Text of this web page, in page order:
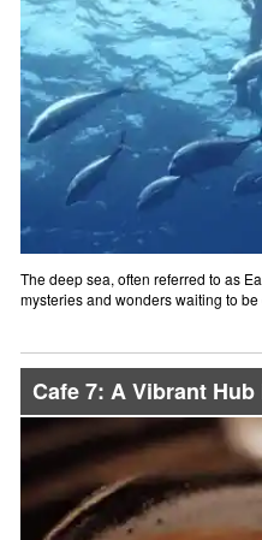
The deep sea, often referred to as
mysteries and wonders waiting to be
Cafe 7: A Vibrant